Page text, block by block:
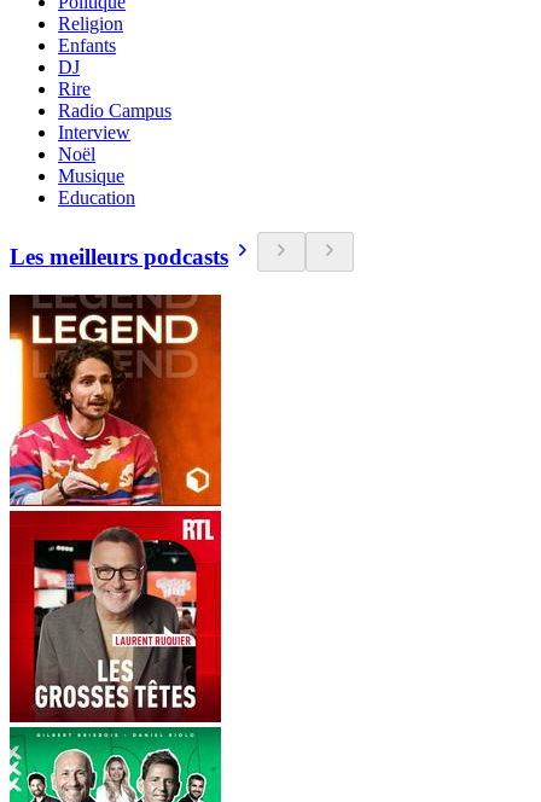
Religion
Enfants
DJ
Rire
Radio Campus
Interview
Noël
Musique
Education
Les meilleurs podcasts